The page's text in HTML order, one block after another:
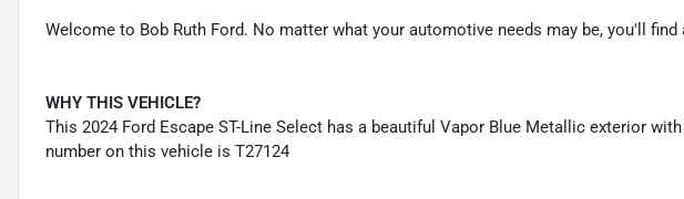
Welcome to Bob Ruth Ford. No matter what your automotive needs may be, you'll find
WHY THIS VEHICLE?
This 2024 Ford Escape ST-Line Select has a beautiful Vapor Blue Metallic exterior
number on this vehicle is T27124